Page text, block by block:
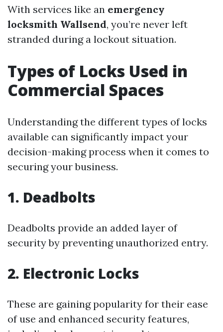
With services like an emergency
locksmith Wallsend, you’re never left
stranded during a lockout situation.
Types of Locks Used in
Commercial Spaces
Understanding the different types of locks
available can significantly impact your
decision-making process when it comes to
securing your business.
1. Deadbolts
Deadbolts provide an added layer of
security by preventing unauthorized entry.
2. Electronic Locks
These are gaining popularity for their ease
of use and enhanced security features,